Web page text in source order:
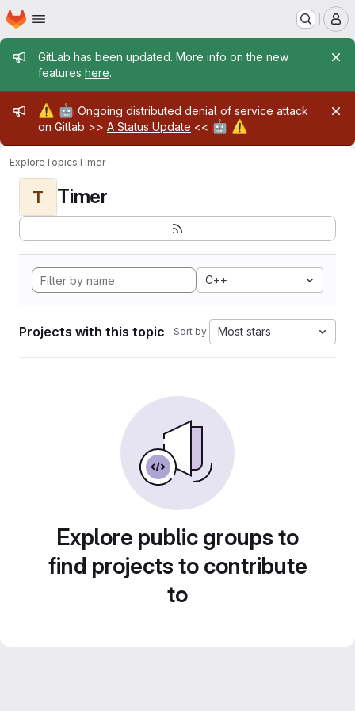
Skip to main content
Homepage
Admin message
GitLab has been updated. More info on the new
features here.
Admin message
⚠️ 🤖 Ongoing distributed denial of service attack
on Gitlab >> A Status Update << 🤖 ⚠️
ExploreTopicsTimer
T Timer
C++
Projects with this topic Sort by: Most stars
Explore public groups to
find projects to contribute
to